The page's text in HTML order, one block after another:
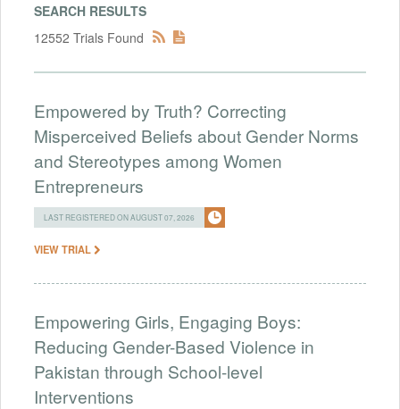
SEARCH RESULTS
12552 Trials Found
Empowered by Truth? Correcting
Misperceived Beliefs about Gender Norms
and Stereotypes among Women
Entrepreneurs
LAST REGISTERED ON AUGUST 07, 2026
VIEW TRIAL
Empowering Girls, Engaging Boys:
Reducing Gender-Based Violence in
Pakistan through School-level
Interventions